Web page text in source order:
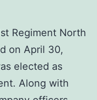
Regiment North
on April 30,
elected as
Along with